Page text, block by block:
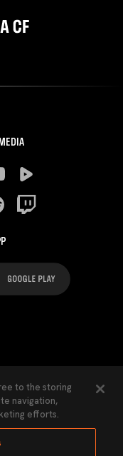
Press
Accessibility
to the storing
navigation,
efforts.